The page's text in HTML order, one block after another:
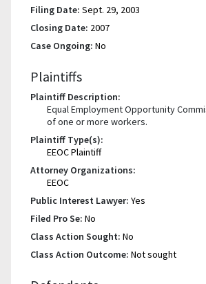
Filing Date: Sept. 29, 2003
Closing Date: 2007
Case Ongoing: No
Plaintiffs
Plaintiff Description:
Equal Employment Opportunity
of one or more workers.
Plaintiff Type(s):
EEOC Plaintiff
Attorney Organizations:
EEOC
Public Interest Lawyer: Yes
Filed Pro Se: No
Class Action Sought: No
Class Action Outcome: Not sought